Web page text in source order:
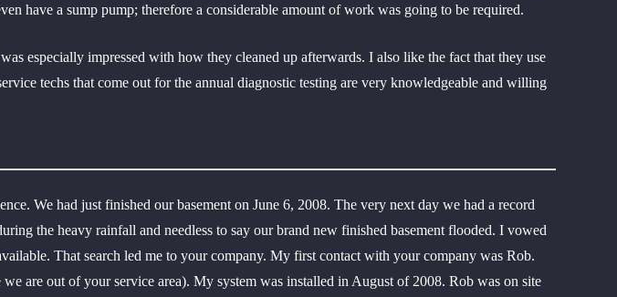
have a sump pump; therefore a considerable amount of work was going to be required.
especially impressed with how they cleaned up afterwards. I also like the fact that they use
techs that come out for the annual diagnostic testing are very knowledgeable and willing
We had just finished our basement on June 6, 2008. The very next day we had a record
the heavy rainfall and needless to say our brand new finished basement flooded. I vowed
That search led me to your company. My first contact with your company was Rob.
are out of your service area). My system was installed in August of 2008. Rob was on site